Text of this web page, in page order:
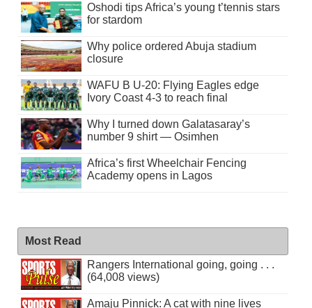
Oshodi tips Africa’s young t’tennis stars
for stardom
Why police ordered Abuja stadium
closure
WAFU B U-20: Flying Eagles edge
Ivory Coast 4-3 to reach final
Why I turned down Galatasaray’s
number 9 shirt — Osimhen
Africa’s first Wheelchair Fencing
Academy opens in Lagos
Most Read
Rangers International going, going . . .
(64,008 views)
Amaju Pinnick: A cat with nine lives